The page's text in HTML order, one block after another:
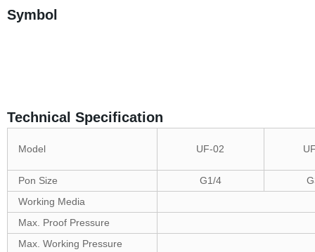
Symbol
Technical Specification
Model UF-02
Pon Size G1/4
Working Media
Max. Proof Pressure
Max. Working Pressure